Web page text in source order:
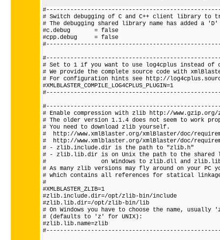
# Switch debugging of C and C++ client library to
# The debugging shared library name has added a
#c.debug       = false
#cpp.debug     = false
# Set to 1 if you want to use log4cplus instead of
# We provide the complete source code with
# For configuration hints see http://
#XMLBLASTER_COMPILE_LOG4CPLUS_PLUGIN=1
# Enable compression with zlib http://
# The older version 1.1.4 does not seem to work
# You need to download zlib yourself.
#  http://www.xmlBlaster.org/xmlBlaster/doc/
#  http://www.xmlblaster.org/xmlBlaster/doc/
# - zlib.include.dir is the path to "zlib.h"
# - zlib.lib.dir is on Unix the path to the shared
#                on Windows to zlib.dll and zlib.lib
# As many zlib versions may fly around on your PC
# which contains all references for statical
#
#XMLBLASTER_ZLIB=1
#zlib.include.dir=/opt/zlib-bin/include
#zlib.lib.dir=/opt/zlib-bin/lib
# On Windows you have to choose the name,
# (defaults to 'z' for UNIX):
#zlib.lib.name=zlib